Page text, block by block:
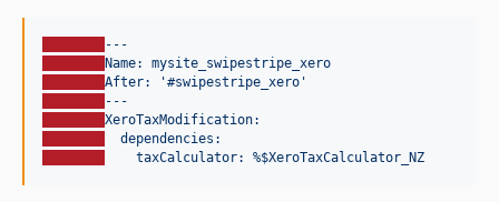
---
Name: mysite_swipestripe_xero
After: '#swipestripe_xero'
---
XeroTaxModification:
dependencies:
taxCalculator: %$XeroTaxCalculator_NZ